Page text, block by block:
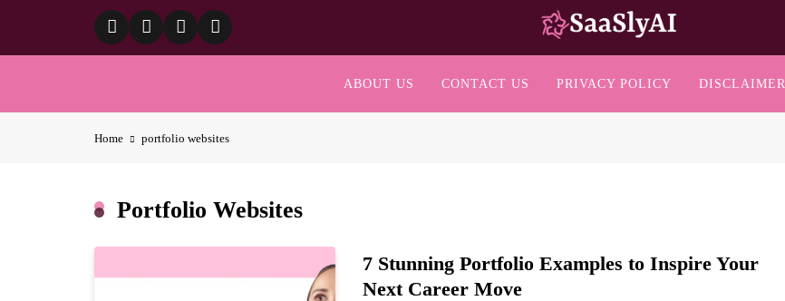
content
SaaslyAI
ABOUT US CONTACT US PRIVACY POLICY DISCLAIMER
Home portfolio websites
Portfolio Websites
7 Stunning Portfolio Examples to Inspire Your
Next Career Move